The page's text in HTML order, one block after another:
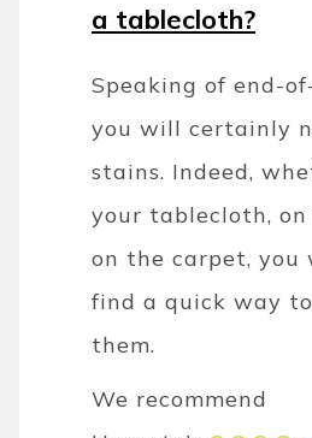
a tablecloth?
Speaking of end-
you will certainly
stains. Indeed,
your tablecloth,
on the carpet, you
find a quick way
them.
We recommend